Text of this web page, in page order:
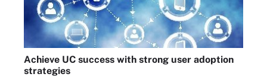
Achieve UC success with strong user adoption
strategies